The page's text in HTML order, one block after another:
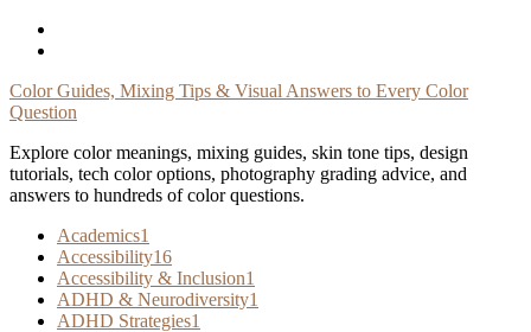
Skip
Color Guides, Mixing Tips & Visual Answers to Every Color
Question
Explore color meanings, mixing guides, skin tone tips, design
tutorials, tech color options, photography grading advice, and
answers to hundreds of color questions.
Academics1
Accessibility16
Accessibility & Inclusion1
ADHD & Neurodiversity1
ADHD Strategies1